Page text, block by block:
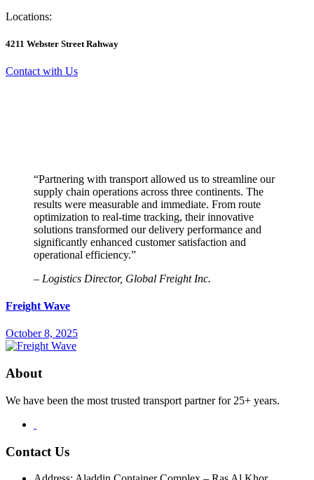
Locations:
4211 Webster Street Rahway
Contact with Us
“Partnering with transport allowed us to streamline our
supply chain operations across three continents. The
results were measurable and immediate. From route
optimization to real-time tracking, their innovative
solutions transformed our delivery performance and
significantly enhanced customer satisfaction and
operational efficiency.”
– Logistics Director, Global Freight Inc.
Freight Wave
October 8, 2025
About
We have been the most trusted transport partner for 25+ years.
Contact Us